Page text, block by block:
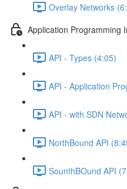
Overlay Networks
Application Programming
API - Types (4:05)
API - Application
API - with SDN
NorthBound API
SounthBOund API